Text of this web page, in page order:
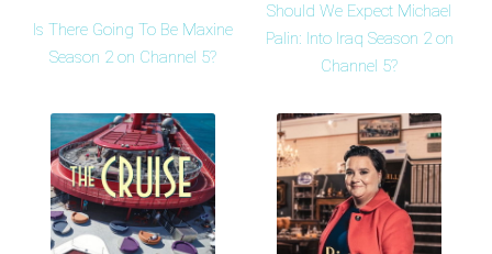
Is There Going To Be Maxine
Season 2 on Channel 5?
Should We Expect Michael
Palin: Into Iraq Season 2 on
Channel 5?